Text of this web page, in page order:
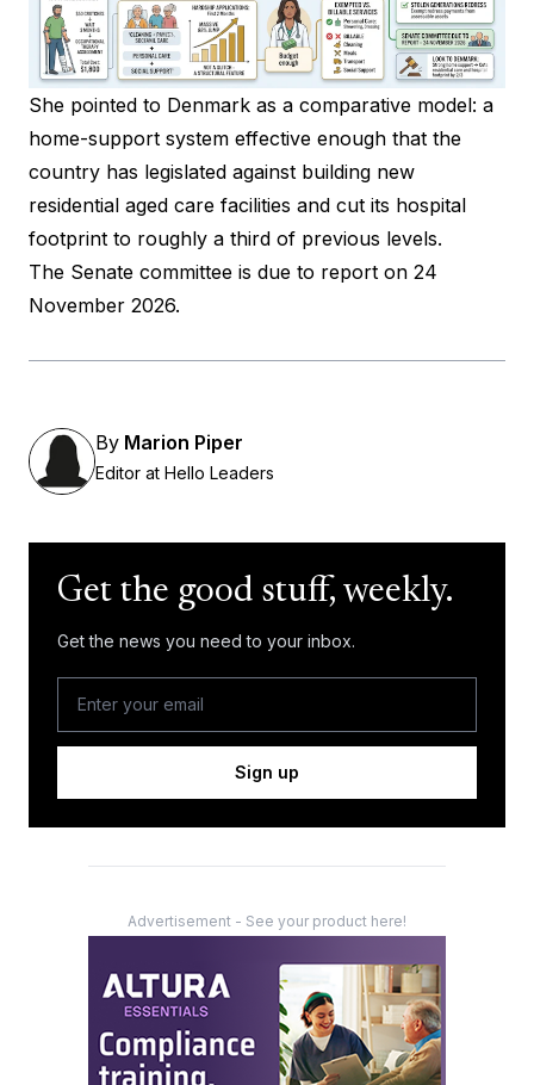
She pointed to Denmark as a comparative model: a
home-support system effective enough that the
country has legislated against building new
residential aged care facilities and cut its hospital
footprint to roughly a third of previous levels.
The Senate committee is due to report on 24
November 2026.
By Marion Piper
Editor at Hello Leaders
Get the good stuff, weekly.
Get the news you need to your inbox.
Sign up
Advertisement - See your product here!